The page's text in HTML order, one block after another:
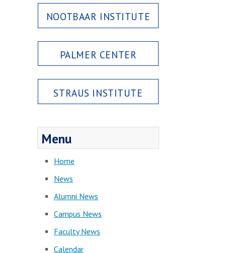
NOOTBAAR INSTITUTE
PALMER CENTER
STRAUS INSTITUTE
Menu
Home
News
Alumni News
Campus News
Faculty News
Calendar